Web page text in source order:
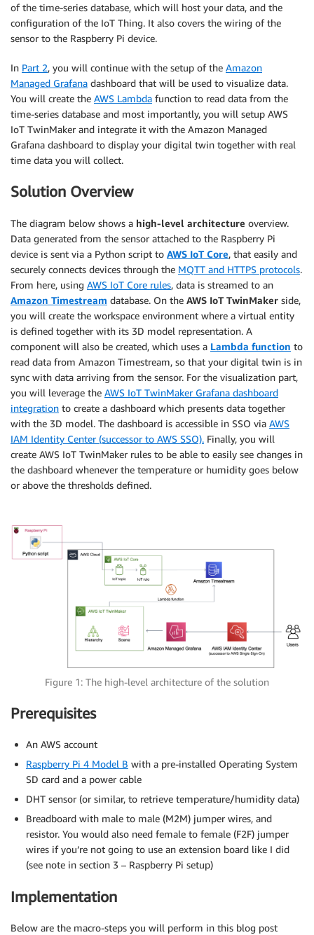
of the time-series database, which will host your data, and the
configuration of the IoT Thing. It also covers the wiring of the
sensor to the Raspberry Pi device.
In Part 2, you will continue with the setup of the Amazon
Managed Grafana dashboard that will be used to visualize data.
You will create the AWS Lambda function to read data from the
time-series database and most importantly, you will setup AWS
IoT TwinMaker and integrate it with the Amazon Managed
Grafana dashboard to display your digital twin together with real
time data you will collect.
Solution Overview
The diagram below shows a high-level architecture overview.
Data generated from the sensor attached to the Raspberry Pi
device is sent via a Python script to AWS IoT Core, that easily and
securely connects devices through the MQTT and HTTPS protocols.
From here, using AWS IoT Core rules, data is streamed to an
Amazon Timestream database. On the AWS IoT TwinMaker side,
you will create the workspace environment where a virtual entity
is defined together with its 3D model representation. A
component will also be created, which uses a Lambda function to
read data from Amazon Timestream, so that your digital twin is in
sync with data arriving from the sensor. For the visualization part,
you will leverage the AWS IoT TwinMaker Grafana dashboard
integration to create a dashboard which presents data together
with the 3D model. The dashboard is accessible in SSO via AWS
IAM Identity Center (successor to AWS SSO). Finally, you will
create AWS IoT TwinMaker rules to be able to easily see changes in
the dashboard whenever the temperature or humidity goes below
or above the thresholds defined.
Figure 1: The high-level architecture of the solution
Prerequisites
An AWS account
Raspberry Pi 4 Model B with a pre-installed Operating System
SD card and a power cable
DHT sensor (or similar, to retrieve temperature/humidity data)
Breadboard with male to male (M2M) jumper wires, and
resistor. You would also need female to female (F2F) jumper
wires if you’re not going to use an extension board like I did
(see note in section 3 – Raspberry Pi setup)
Implementation
Below are the macro-steps you will perform in this blog post